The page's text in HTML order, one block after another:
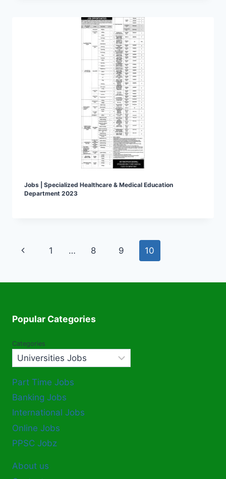
Jobs | Specialized Healthcare & Medical Education
Department 2023
Page
Previous
1 … 8 9 10
Popular Categories
Categories
Part Time Jobs
Banking Jobs
International Jobs
Online Jobs
PPSC Jobz
About us